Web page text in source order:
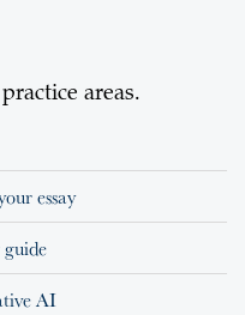
areas.
essay
AI